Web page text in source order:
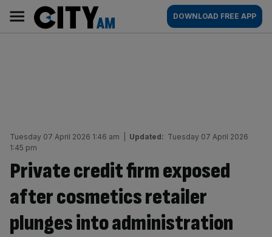
content
AM
Main
navigation
DOWNLOAD FREE APP
Tuesday 07 April 2026 1:46 am Updated: Tuesday 07 April 2026
1:45 pm
Private credit firm exposed
after cosmetics retailer
plunges into administration